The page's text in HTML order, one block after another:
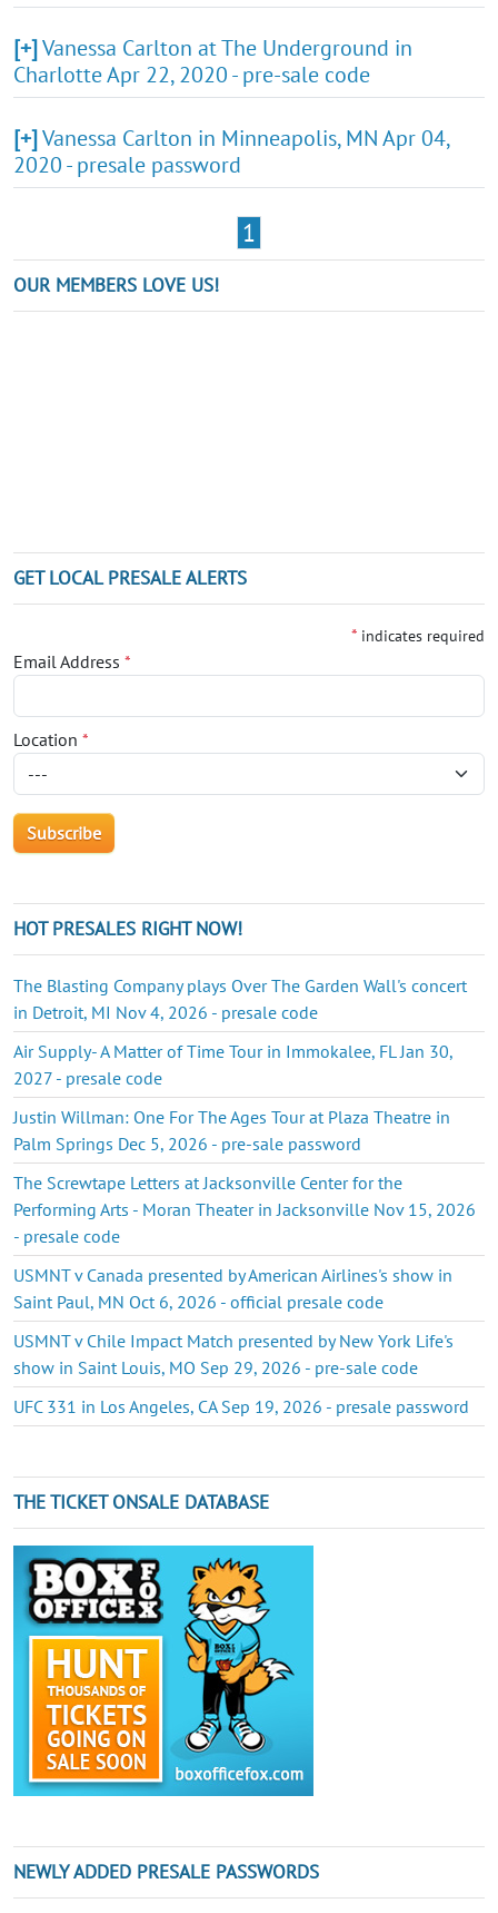
[+]Vanessa Carlton at The Underground in
Charlotte Apr 22, 2020 - pre-sale code
[+]Vanessa Carlton in Minneapolis, MN Apr 04,
2020 - presale password
1
OUR MEMBERS LOVE US!
GET LOCAL PRESALE ALERTS
* indicates required
Email Address *
Location *
HOT PRESALES RIGHT NOW!
The Blasting Company plays Over The Garden Wall's concert
in Detroit, MI Nov 4, 2026 - presale code
Air Supply- A Matter of Time Tour in Immokalee, FL Jan 30,
2027 - presale code
Justin Willman: One For The Ages Tour at Plaza Theatre in
Palm Springs Dec 5, 2026 - pre-sale password
The Screwtape Letters at Jacksonville Center for the
Performing Arts - Moran Theater in Jacksonville Nov 15, 2026
- presale code
USMNT v Canada presented by American Airlines's show in
Saint Paul, MN Oct 6, 2026 - official presale code
USMNT v Chile Impact Match presented by New York Life's
show in Saint Louis, MO Sep 29, 2026 - pre-sale code
UFC 331 in Los Angeles, CA Sep 19, 2026 - presale password
THE TICKET ONSALE DATABASE
NEWLY ADDED PRESALE PASSWORDS